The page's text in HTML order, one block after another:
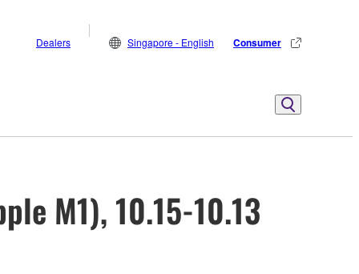
Dealers Singapore - English Consumer
M1), 10.15-10.13